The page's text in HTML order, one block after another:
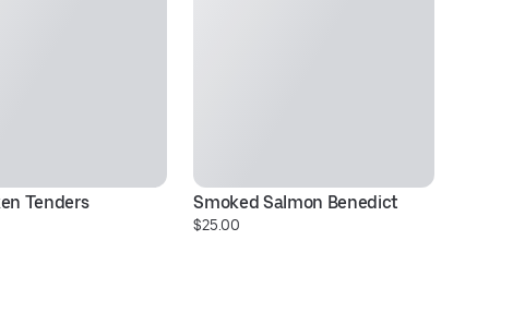
Tenders Smoked Salmon Benedict
$25.00